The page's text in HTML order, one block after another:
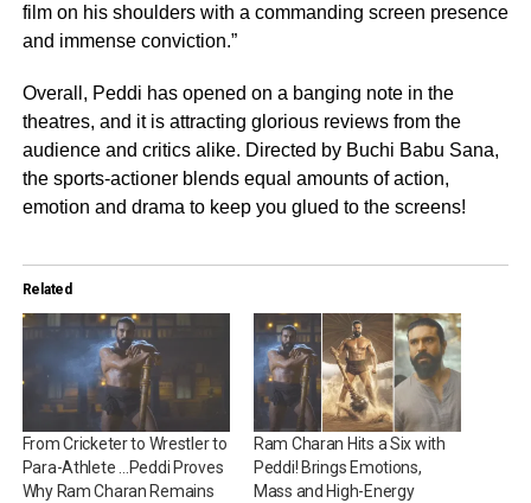
film on his shoulders with a commanding screen presence
and immense conviction.”
Overall, Peddi has opened on a banging note in the
theatres, and it is attracting glorious reviews from the
audience and critics alike. Directed by Buchi Babu Sana,
the sports-actioner blends equal amounts of action,
emotion and drama to keep you glued to the screens!
Related
From Cricketer to Wrestler to
Para-Athlete …Peddi Proves
Why Ram Charan Remains
Ram Charan Hits a Six with
Peddi! Brings Emotions,
Mass and High-Energy